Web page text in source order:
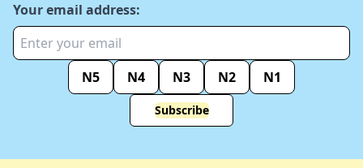
Your email address:
N5 N4 N3 N2 N1
Subscribe